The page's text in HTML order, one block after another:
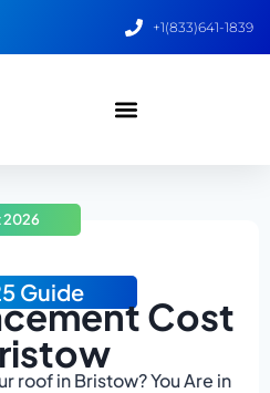
+1(833)641-1839
Guide
Cost
roof in Bristow? You Are in
2026